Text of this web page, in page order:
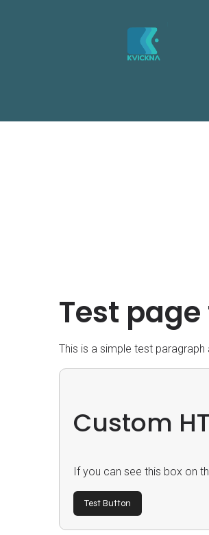
Test
This is a simple test
Custom
If you can see this box on
Test Button